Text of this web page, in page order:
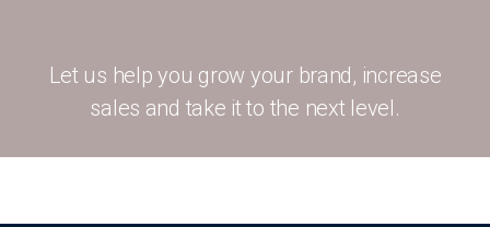
Let us help you grow your brand, increase
sales and take it to the next level.